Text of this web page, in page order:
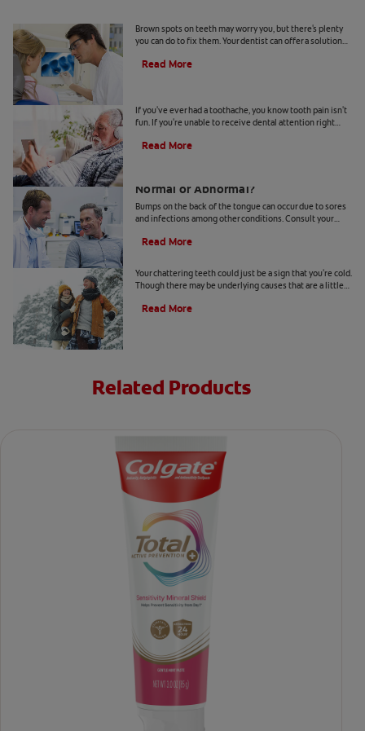
Brown spots on teeth may worry you, but there's plenty
you can do to fix them. Your dentist can offer a solution
Read More
If you've ever had a toothache, you know tooth pain isn't
fun. If you're unable to receive dental attention right
Read More
Normal or Abnormal?
Bumps on the back of the tongue can occur due to sores
and infections among other conditions. Consult your
Read More
Your chattering teeth could just be a sign that you're cold.
Though there may be underlying causes that are a little
Read More
Related Products